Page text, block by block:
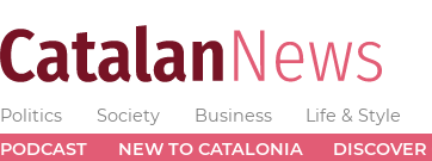
Politics Society Business Life & Style
PODCAST
NEW TO CATALONIA